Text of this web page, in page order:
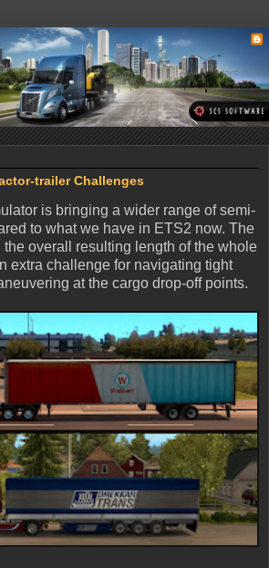
trailer Challenges
is bringing a wider range of semi-
to what we have in ETS2 now. The
the overall resulting length of the whole
extra challenge for navigating tight
at the cargo drop-off points.